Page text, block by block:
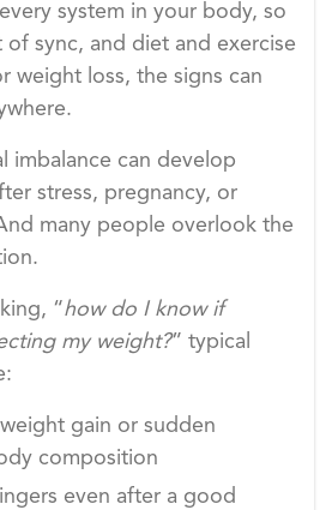
system in your body, so
sync, and diet and exercise
weight loss, the signs can
imbalance can develop
stress, pregnancy, or
many people overlook the
“how do I know if
my weight?” typical
gain or sudden
composition
even after a good